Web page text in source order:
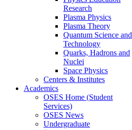
Research
Plasma Physics
Plasma Theory
Quantum Science and
Technology
Quarks, Hadrons and
Nuclei
Space Physics
Centers & Institutes
Academics
OSES Home (Student
Services)
OSES News
Undergraduate